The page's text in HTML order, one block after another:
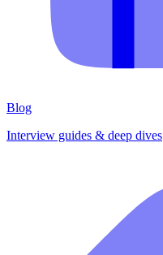
Blog
Interview guides & deep dives